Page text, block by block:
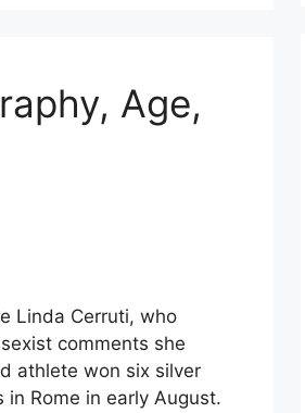
Age,
Linda Cerruti, who
comments she
athlete won six silver
Rome in early August.